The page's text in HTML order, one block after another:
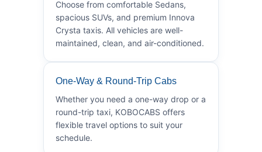
Choose from comfortable Sedans,
spacious SUVs, and premium Innova
Crysta taxis. All vehicles are well-
maintained, clean, and air-conditioned.
One-Way & Round-Trip Cabs
Whether you need a one-way drop or a
round-trip taxi, KOBOCABS offers
flexible travel options to suit your
schedule.